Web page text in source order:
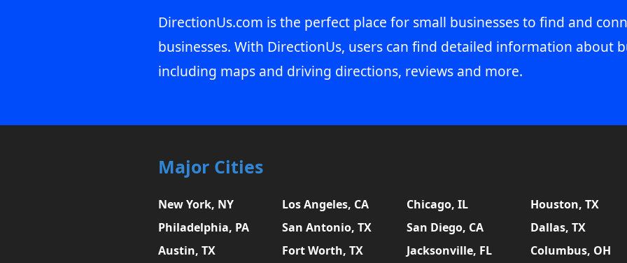
DirectionUs.com is the perfect place for small businesses to find and
businesses. With DirectionUs, users can find detailed information about
including maps and driving directions, reviews and more.
Major Cities
New York, NY Los Angeles, CA Chicago, IL Houston, TX
Philadelphia, PA
San Antonio, TX San Diego, CA Dallas, TX
Austin, TX
Fort Worth, TX Jacksonville, FL Columbus, OH